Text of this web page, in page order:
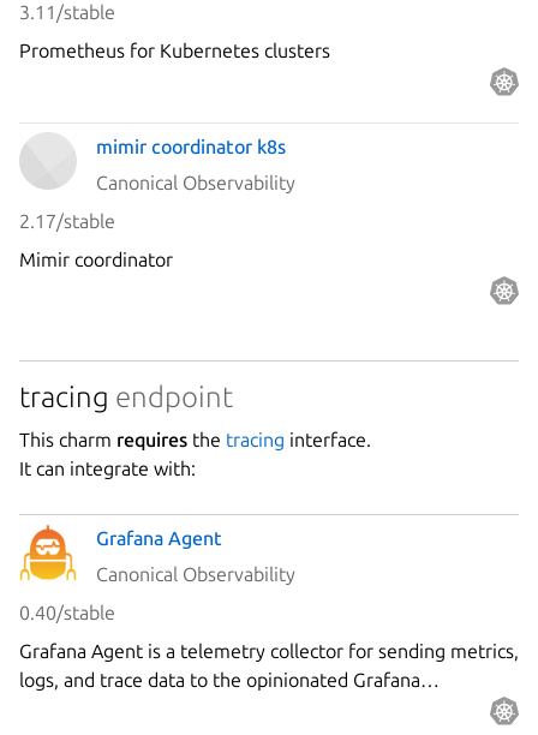
3.11/stable
Prometheus for Kubernetes clusters
mimir coordinator k8s
Canonical Observability
2.17/stable
Mimir coordinator
tracing endpoint
This charm requires the tracing interface.
It can integrate with:
Grafana Agent
Canonical Observability
0.40/stable
Grafana Agent is a telemetry collector for sending metrics,
logs, and trace data to the opinionated Grafana